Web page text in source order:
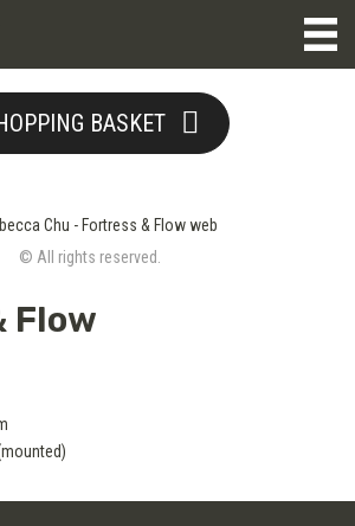
BASKET
© All rights reserved.
Flow